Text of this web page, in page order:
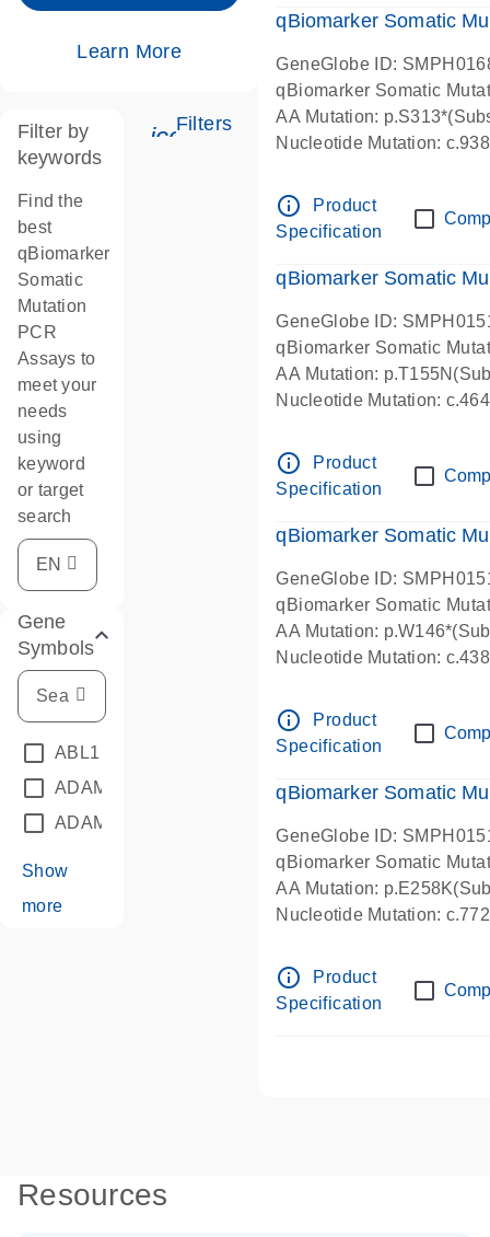
Learn More
icon_0345_cc_gen_tune-s
Filters
Filter by
keywords
Find the
best
qBiomarker
Somatic
Mutation
PCR
Assays to
meet your
needs
using
keyword
or target
search
Gene
Symbols
ABL1
ADAM12
ADAM18
Show
more
qBiomarker Somatic
GeneGlobe ID:
qBiomarker Somatic
AA Mutation:
Nucleotide Mutation:
info_outline
Product
Specification
qBiomarker Somatic
GeneGlobe ID:
qBiomarker Somatic
AA Mutation:
Nucleotide Mutation:
info_outline
Product
Specification
qBiomarker Somatic
GeneGlobe ID:
qBiomarker Somatic
AA Mutation:
Nucleotide Mutation:
info_outline
Product
Specification
qBiomarker Somatic
GeneGlobe ID:
qBiomarker Somatic
AA Mutation:
Nucleotide Mutation:
info_outline
Product
Specification
Resources